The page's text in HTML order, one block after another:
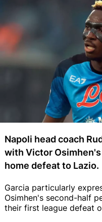
Napoli head coach
with Victor
home defeat to Lazio.
Garcia particularly
Osimhen's second-half
their first league defeat